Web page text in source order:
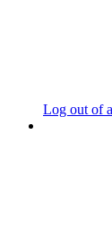
Log out of